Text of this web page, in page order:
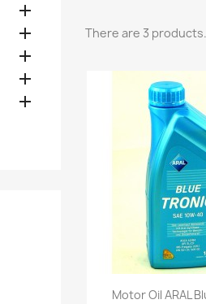





There are 3 products.
 Quick
Motor Oil ARAL